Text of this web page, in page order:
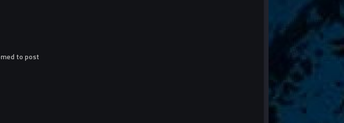
to post